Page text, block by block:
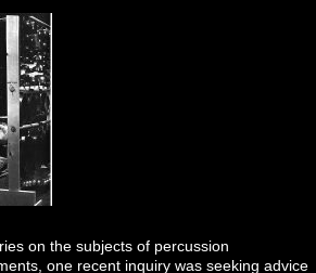
on the subjects of percussion
one recent inquiry was seeking advice